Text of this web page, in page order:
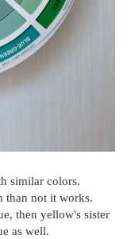
similar colors.
than not it works.
then yellow's sister
as well.